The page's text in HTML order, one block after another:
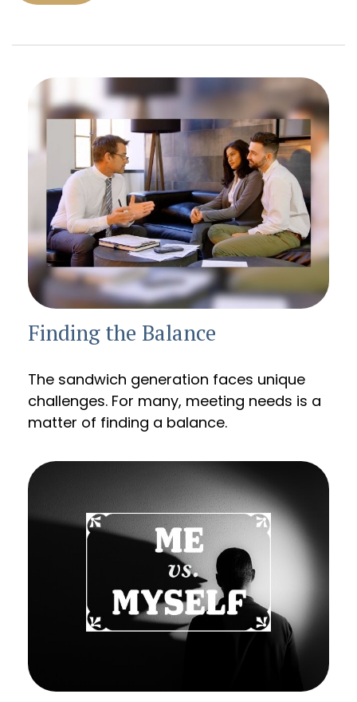
Finding the Balance
The sandwich generation faces unique
challenges. For many, meeting needs is a
matter of finding a balance.